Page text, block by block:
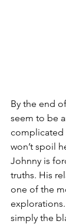
By the end
seem to be
won’t spoil
Johnny is
truths. His
one of the
explorations.
simply the